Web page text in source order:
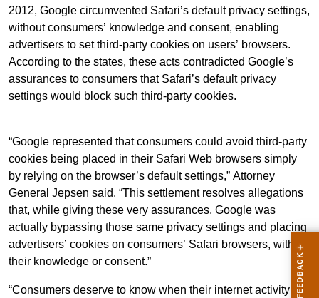
2012, Google circumvented Safari’s default privacy settings,
without consumers’ knowledge and consent, enabling
advertisers to set third-party cookies on users’ browsers.
According to the states, these acts contradicted Google’s
assurances to consumers that Safari’s default privacy
settings would block such third-party cookies.
“Google represented that consumers could avoid third-party
cookies being placed in their Safari Web browsers simply
by relying on the browser’s default settings,” Attorney
General Jepsen said. “This settlement resolves allegations
that, while giving these very assurances, Google was
actually bypassing those same privacy settings and placing
advertisers’ cookies on consumers’ Safari browsers, without
their knowledge or consent.”
“Consumers deserve to know when their internet activity is